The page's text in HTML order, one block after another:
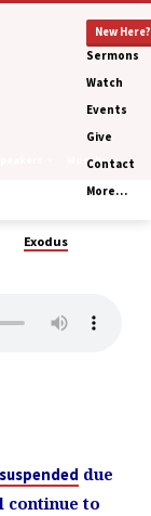
New Here?
Sermons
Watch
Events
Give
Contact
More…
Months
Exodus
suspended due
continue to